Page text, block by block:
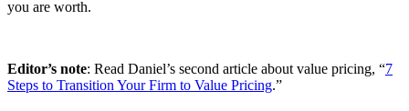
you are worth.
Editor’s note: Read Daniel’s second article about value pricing, “7
Steps to Transition Your Firm to Value Pricing.”